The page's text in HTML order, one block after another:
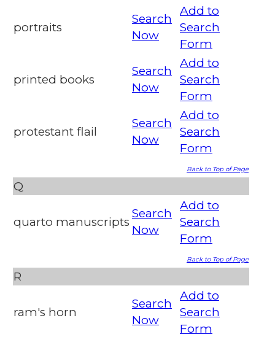
portraits
Search
Now
Add to
Search
Form
printed books
Search
Now
Add to
Search
Form
protestant flail
Search
Now
Add to
Search
Form
Back to Top of Page
Q
quarto manuscripts
Search
Now
Add to
Search
Form
Back to Top of Page
R
ram's horn
Search
Now
Add to
Search
Form